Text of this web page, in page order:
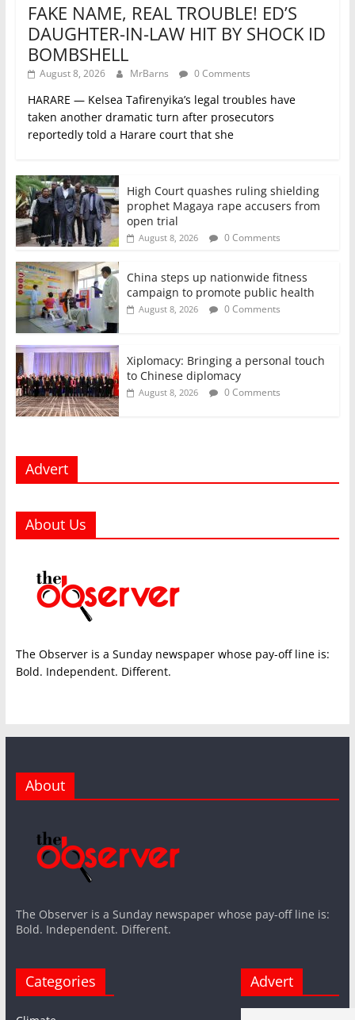
FAKE NAME, REAL TROUBLE! ED’S
DAUGHTER-IN-LAW HIT BY SHOCK ID
BOMBSHELL
August 8, 2026 MrBarns 0 Comments
HARARE — Kelsea Tafirenyika’s legal troubles have
taken another dramatic turn after prosecutors
reportedly told a Harare court that she
High Court quashes ruling shielding
prophet Magaya rape accusers from
open trial
August 8, 2026 0 Comments
China steps up nationwide fitness
campaign to promote public health
August 8, 2026 0 Comments
Xiplomacy: Bringing a personal touch
to Chinese diplomacy
August 8, 2026 0 Comments
Advert
About Us
The Observer is a Sunday newspaper whose pay-off line is:
Bold. Independent. Different.
About
The Observer is a Sunday newspaper whose pay-off line is:
Bold. Independent. Different.
Categories Advert